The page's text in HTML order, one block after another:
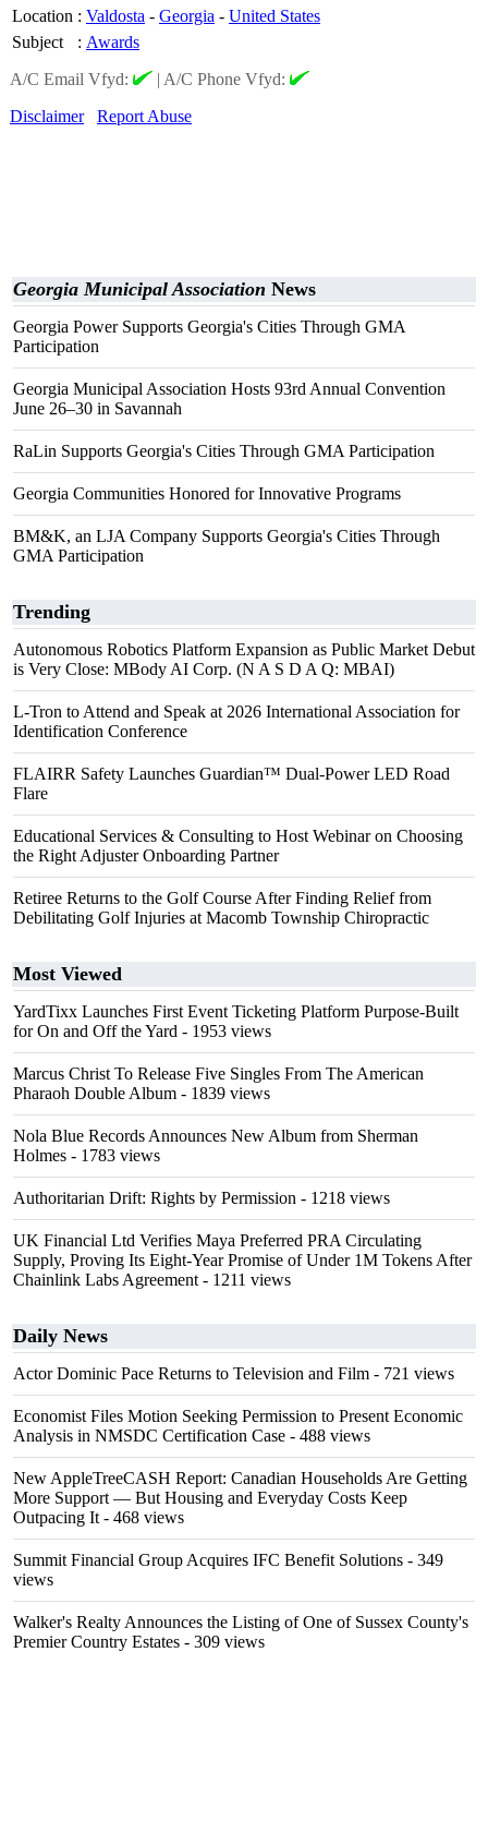
Location : Valdosta - Georgia - United States
Subject
: Awards
A/C Email Vfyd:
| A/C Phone Vfyd:
Disclaimer
Report Abuse
Georgia Municipal Association News
Georgia Power Supports Georgia's Cities Through GMA
Participation
Georgia Municipal Association Hosts 93rd Annual Convention
June 26–30 in Savannah
RaLin Supports Georgia's Cities Through GMA Participation
Georgia Communities Honored for Innovative Programs
BM&K, an LJA Company Supports Georgia's Cities Through
GMA Participation
Trending
Autonomous Robotics Platform Expansion as Public Market Debut
is Very Close: MBody AI Corp. (N A S D A Q: MBAI)
L-Tron to Attend and Speak at 2026 International Association for
Identification Conference
FLAIRR Safety Launches Guardian™ Dual-Power LED Road
Flare
Educational Services & Consulting to Host Webinar on Choosing
the Right Adjuster Onboarding Partner
Retiree Returns to the Golf Course After Finding Relief from
Debilitating Golf Injuries at Macomb Township Chiropractic
Most Viewed
YardTixx Launches First Event Ticketing Platform Purpose-Built
for On and Off the Yard - 1953 views
Marcus Christ To Release Five Singles From The American
Pharaoh Double Album - 1839 views
Nola Blue Records Announces New Album from Sherman
Holmes - 1783 views
Authoritarian Drift: Rights by Permission - 1218 views
UK Financial Ltd Verifies Maya Preferred PRA Circulating
Supply, Proving Its Eight-Year Promise of Under 1M Tokens After
Chainlink Labs Agreement - 1211 views
Daily News
Actor Dominic Pace Returns to Television and Film - 721 views
Economist Files Motion Seeking Permission to Present Economic
Analysis in NMSDC Certification Case - 488 views
New AppleTreeCASH Report: Canadian Households Are Getting
More Support — But Housing and Everyday Costs Keep
Outpacing It - 468 views
Summit Financial Group Acquires IFC Benefit Solutions - 349
views
Walker's Realty Announces the Listing of One of Sussex County's
Premier Country Estates - 309 views